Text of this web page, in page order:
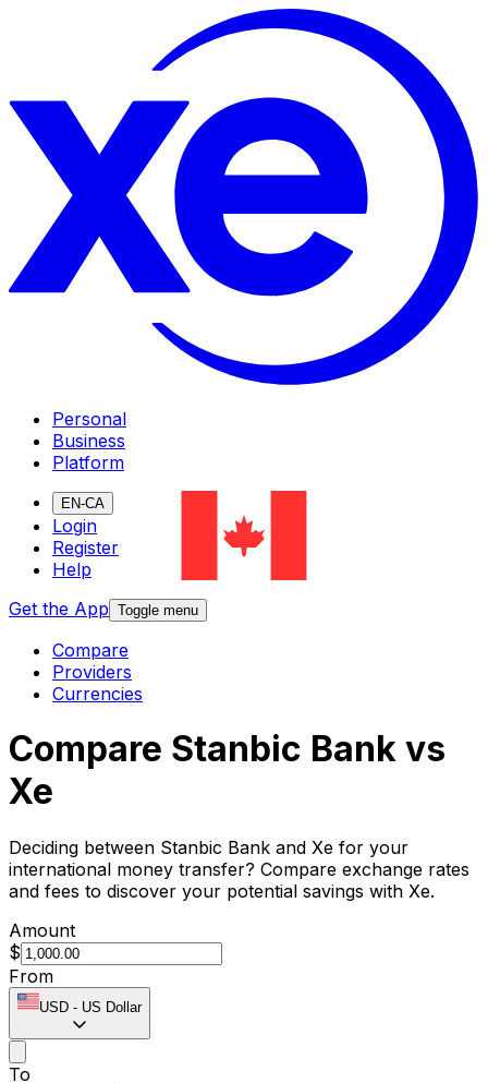
Personal
Business
Platform
EN-CA
Login
Register
Help
Get the App Toggle menu
Compare
Providers
Currencies
Compare Stanbic Bank vs
Xe
Deciding between Stanbic Bank and Xe for your
international money transfer? Compare exchange rates
and fees to discover your potential savings with Xe.
Amount
$
From
USD - US Dollar
To